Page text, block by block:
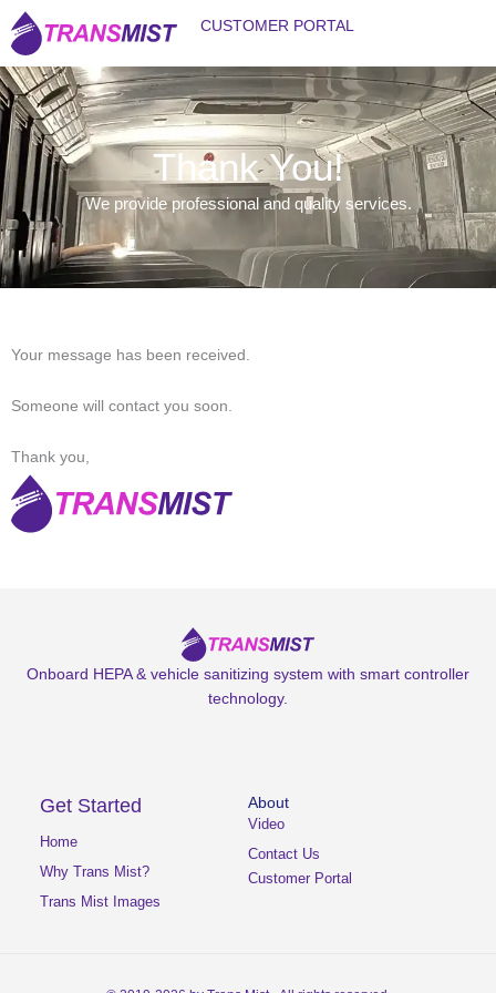
Skip
to
content
CUSTOMER PORTAL
Thank You!
We provide professional and quality services.
Your message has been received.
Someone will contact you soon.
Thank you,
Onboard HEPA & vehicle sanitizing system with smart controller
technology.
Get Started
Home
Why Trans Mist?
Trans Mist Images
About
Video
Contact Us
Customer Portal